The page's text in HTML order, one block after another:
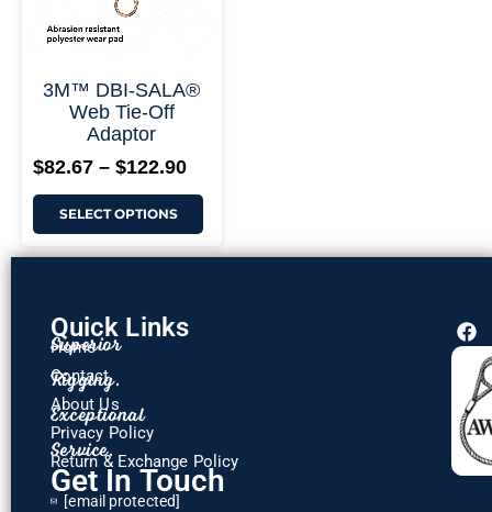
3M™ DBI-SALA®
Web Tie-Off
Adaptor
$82.67 – $122.90
SELECT OPTIONS
Quick Links
Home
Contact
About Us
Privacy Policy
Return & Exchange Policy
Get In Touch
[email protected]
Superior
Rigging.
Exceptional
Service.
F
a
e
b
o
o